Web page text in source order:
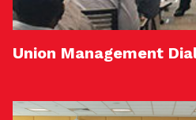
Union Management